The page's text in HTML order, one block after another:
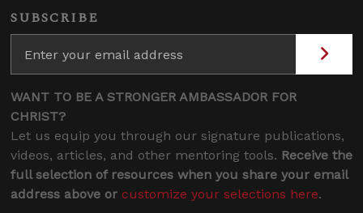
SUBSCRIBE
WANT TO BE A STRONGER AMBASSADOR FOR
CHRIST?
Let us equip you through our signature publications,
videos, articles, and other mentoring tools. Receive the
full selection of resources when you share your email
address above or customize your selections here.